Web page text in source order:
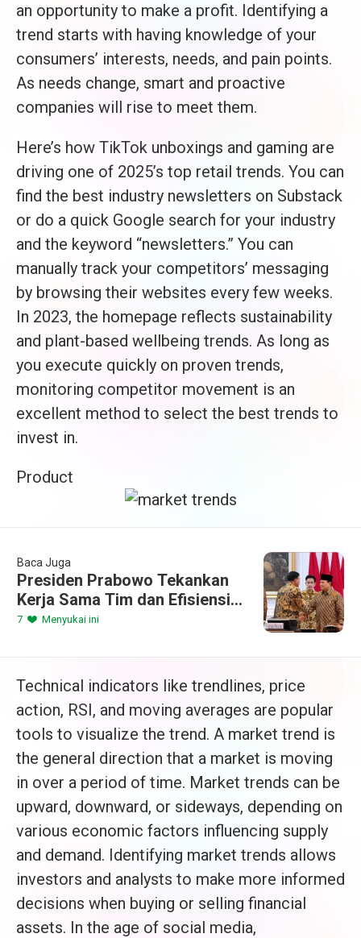
an opportunity to make a profit. Identifying a
trend starts with having knowledge of your
consumers’ interests, needs, and pain points.
As needs change, smart and proactive
companies will rise to meet them.
Here’s how TikTok unboxings and gaming are
driving one of 2025’s top retail trends. You can
find the best industry newsletters on Substack
or do a quick Google search for your industry
and the keyword “newsletters.” You can
manually track your competitors’ messaging
by browsing their websites every few weeks.
In 2023, the homepage reflects sustainability
and plant-based wellbeing trends. As long as
you execute quickly on proven trends,
monitoring competitor movement is an
excellent method to select the best trends to
invest in.
Product
Baca Juga
Presiden Prabowo Tekankan
Kerja Sama Tim dan Efisiensi
dalam Sidang Kabinet
7 Menyukai ini
Technical indicators like trendlines, price
action, RSI, and moving averages are popular
tools to visualize the trend. A market trend is
the general direction that a market is moving
in over a period of time. Market trends can be
upward, downward, or sideways, depending on
various economic factors influencing supply
and demand. Identifying market trends allows
investors and analysts to make more informed
decisions when buying or selling financial
assets. In the age of social media,